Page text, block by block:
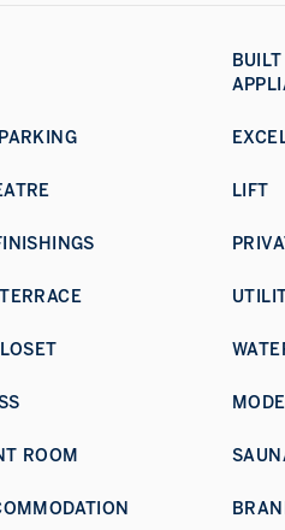
LIFT
ROOM